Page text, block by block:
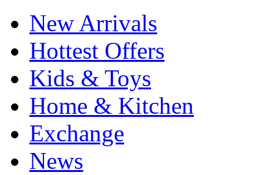
New Arrivals
Hottest Offers
Kids & Toys
Home & Kitchen
Exchange
News